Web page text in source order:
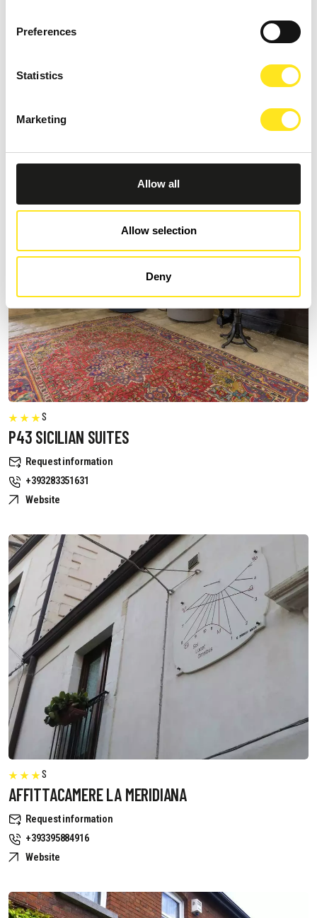
Preferences
Statistics
Marketing
Allow all
Allow selection
Deny
AFFITTACAMERE MORO NERO
+393333094801
S
P43 SICILIAN SUITES
Request information
+393283351631
Website
S
AFFITTACAMERE LA MERIDIANA
Request information
+393395884916
Website